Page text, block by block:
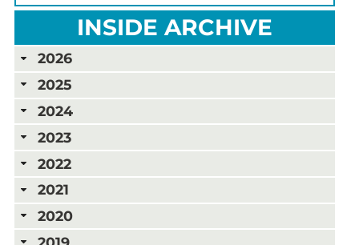
INSIDE ARCHIVE
2026
2025
2024
2023
2022
2021
2020